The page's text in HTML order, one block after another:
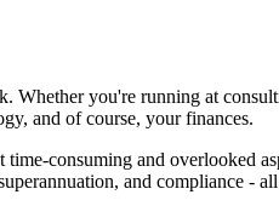
Whether you're running at
and of course, your finances.
consuming and overlooked
and compliance -